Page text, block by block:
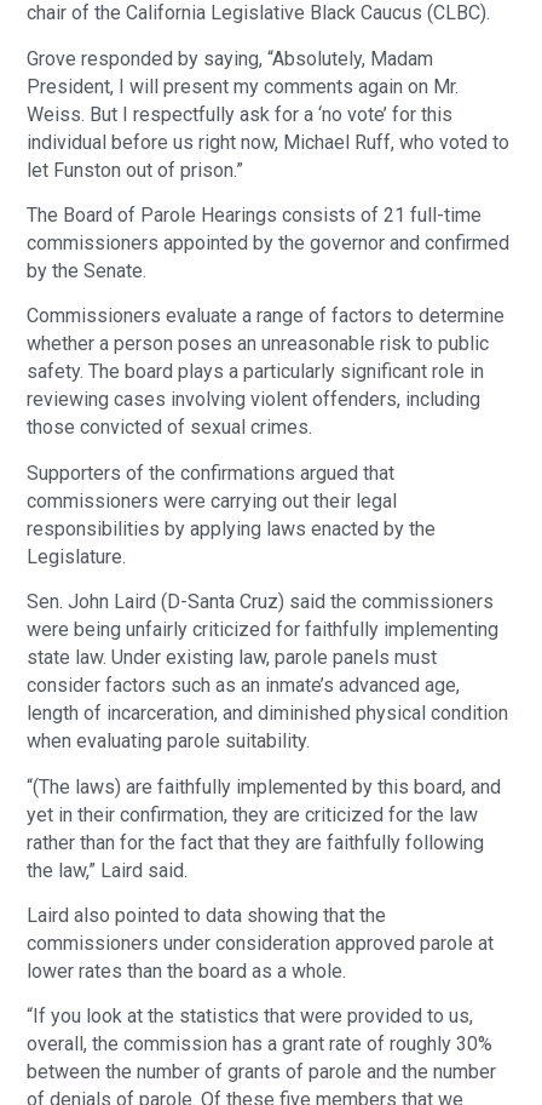
chair of the California Legislative Black Caucus (CLBC).
Grove responded by saying, “Absolutely, Madam
President, I will present my comments again on Mr.
Weiss. But I respectfully ask for a ‘no vote’ for this
individual before us right now, Michael Ruff, who voted to
let Funston out of prison.”
The Board of Parole Hearings consists of 21 full-time
commissioners appointed by the governor and confirmed
by the Senate.
Commissioners evaluate a range of factors to determine
whether a person poses an unreasonable risk to public
safety. The board plays a particularly significant role in
reviewing cases involving violent offenders, including
those convicted of sexual crimes.
Supporters of the confirmations argued that
commissioners were carrying out their legal
responsibilities by applying laws enacted by the
Legislature.
Sen. John Laird (D-Santa Cruz) said the commissioners
were being unfairly criticized for faithfully implementing
state law. Under existing law, parole panels must
consider factors such as an inmate’s advanced age,
length of incarceration, and diminished physical condition
when evaluating parole suitability.
“(The laws) are faithfully implemented by this board, and
yet in their confirmation, they are criticized for the law
rather than for the fact that they are faithfully following
the law,” Laird said.
Laird also pointed to data showing that the
commissioners under consideration approved parole at
lower rates than the board as a whole.
“If you look at the statistics that were provided to us,
overall, the commission has a grant rate of roughly 30%
between the number of grants of parole and the number
of denials of parole. Of these five members that we